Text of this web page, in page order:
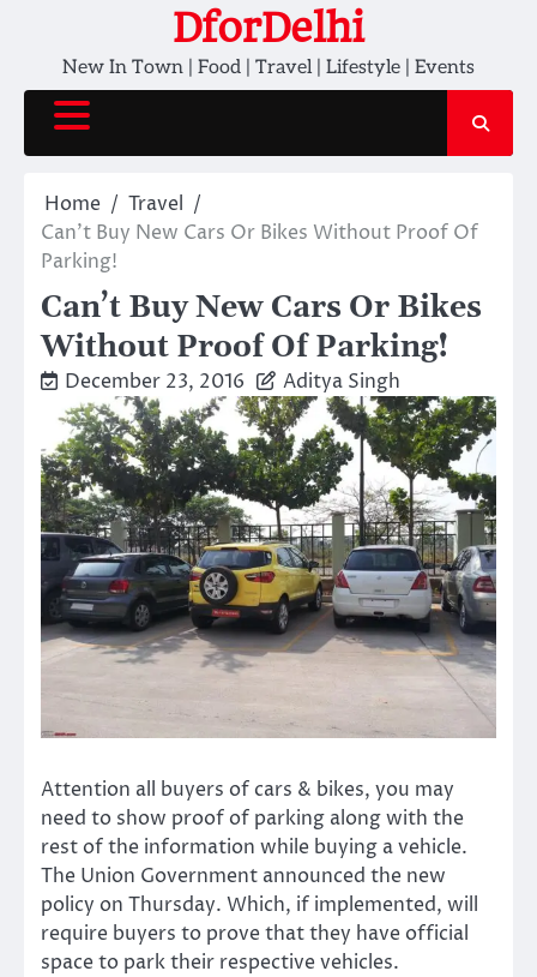
content
DforDelhi
New In Town | Food | Travel | Lifestyle | Events
Home
Travel
Can’t Buy New Cars Or Bikes Without Proof Of
Parking!
Can’t Buy New Cars Or Bikes
Without Proof Of Parking!
December 23, 2016 Aditya Singh
Attention all buyers of cars & bikes, you may
need to show proof of parking along with the
rest of the information while buying a vehicle.
The Union Government announced the new
policy on Thursday. Which, if implemented, will
require buyers to prove that they have official
space to park their respective vehicles.